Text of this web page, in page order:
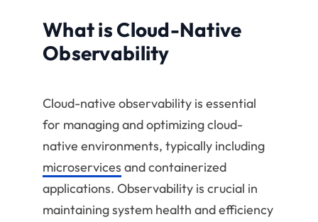
What is Cloud-Native
Observability
Cloud-native observability is essential
for managing and optimizing cloud-
native environments, typically including
microservices and containerized
applications. Observability is crucial in
maintaining system health and efficiency